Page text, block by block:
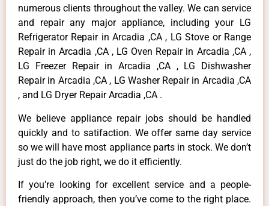
numerous clients throughout the valley. We can service
and repair any major appliance, including your LG
Refrigerator Repair in Arcadia ,CA , LG Stove or Range
Repair in Arcadia ,CA , LG Oven Repair in Arcadia ,CA ,
LG Freezer Repair in Arcadia ,CA , LG Dishwasher
Repair in Arcadia ,CA , LG Washer Repair in Arcadia ,CA
, and LG Dryer Repair Arcadia ,CA .
We believe appliance repair jobs should be handled
quickly and to satifaction. We offer same day service
so we will have most appliance parts in stock. We don’t
just do the job right, we do it efficiently.
If you’re looking for excellent service and a people-
friendly approach, then you’ve come to the right place.